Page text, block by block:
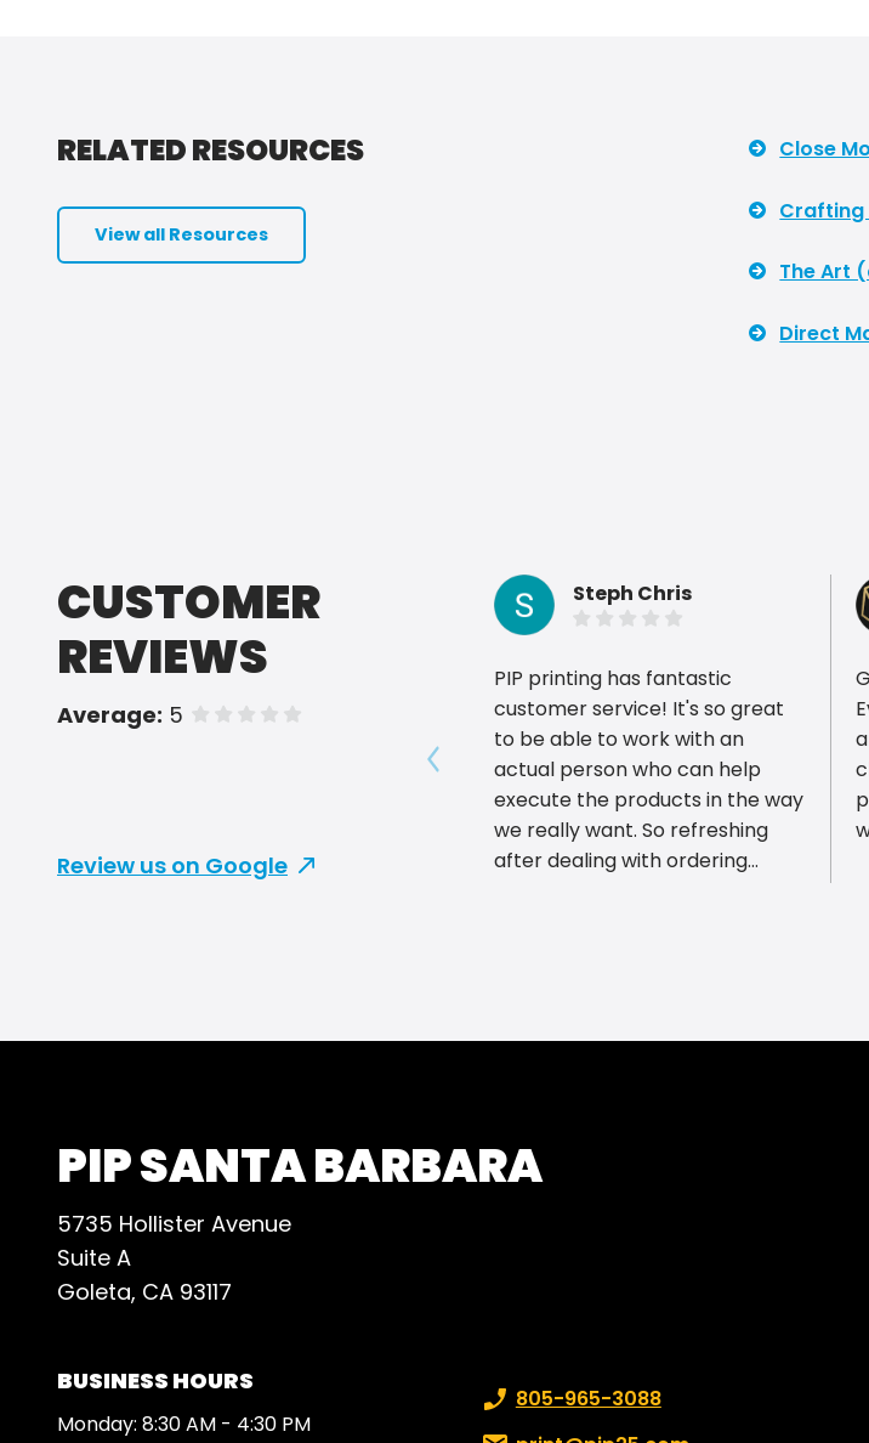
RELATED RESOURCES
View all Resources
Close
Crafting
The Art
Direct
CUSTOMER
REVIEWS
Average: 5 of 5 stars
Review us on Google
Steph Chris
PIP printing has fantastic
customer service! It's so great
to be able to work with an
actual person who can help
execute the products in the way
we really want. So refreshing
after dealing with ordering
happy to support a local
Show previous reviews
PIP SANTA BARBARA
5735 Hollister Avenue
Suite A
Goleta, CA 93117
BUSINESS HOURS
Monday: 8:30 AM - 4:30 PM
Phone number:
805-965-3088